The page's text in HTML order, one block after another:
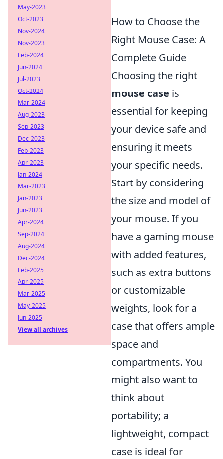
How to Choose the
Right Mouse Case: A
Complete Guide
Choosing the right
mouse case is
essential for keeping
your device safe and
ensuring it meets
your specific needs.
Start by considering
the size and model of
your mouse. If you
have a gaming mouse
with added features,
such as extra buttons
or customizable
weights, look for a
case that offers ample
space and
compartments. You
might also want to
think about
portability; a
lightweight, compact
case is ideal for
May-2023
Oct-2023
Nov-2024
Nov-2023
Feb-2024
Jun-2024
Jul-2023
Oct-2024
Mar-2024
Aug-2023
Sep-2023
Dec-2023
Feb-2023
Apr-2023
Jan-2024
Mar-2023
Jan-2023
Jun-2023
Apr-2024
Sep-2024
Aug-2024
Dec-2024
Feb-2025
Apr-2025
Mar-2025
May-2025
Jun-2025
View all archives